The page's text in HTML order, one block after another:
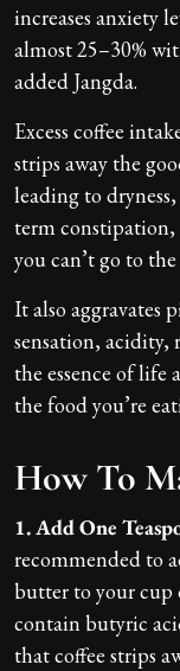
increases anxiety
almost 25–30%
added Jangda.
Excess coffee
strips away the
leading to
term constipation,
you can’t go to
It also aggravates
sensation, acidity,
the essence of life
the food you’re
How To
1. Add One
recommended to
butter to your cup
contain butyric
that coffee strips